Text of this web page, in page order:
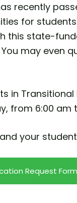
recently
for
this state-
may even
in
from 6:00
your
Request Form